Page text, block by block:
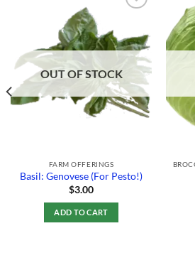
Add to
Wishlist
OUT OF STOCK
FARM OFFERINGS
Basil: Genovese (For Pesto!)
$3.00
ADD TO CART